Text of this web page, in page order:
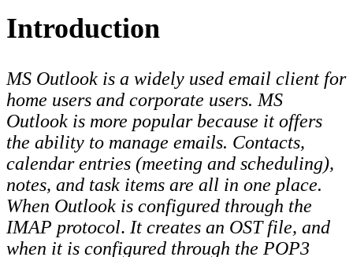
Introduction
MS Outlook is a widely used email client for
home users and corporate users. MS
Outlook is more popular because it offers
the ability to manage emails. Contacts,
calendar entries (meeting and scheduling),
notes, and task items are all in one place.
When Outlook is configured through the
IMAP protocol. It creates an OST file, and
when it is configured through the POP3